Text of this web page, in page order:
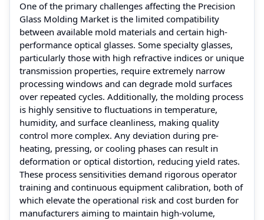
One of the primary challenges affecting the Precision
Glass Molding Market is the limited compatibility
between available mold materials and certain high-
performance optical glasses. Some specialty glasses,
particularly those with high refractive indices or unique
transmission properties, require extremely narrow
processing windows and can degrade mold surfaces
over repeated cycles. Additionally, the molding process
is highly sensitive to fluctuations in temperature,
humidity, and surface cleanliness, making quality
control more complex. Any deviation during pre-
heating, pressing, or cooling phases can result in
deformation or optical distortion, reducing yield rates.
These process sensitivities demand rigorous operator
training and continuous equipment calibration, both of
which elevate the operational risk and cost burden for
manufacturers aiming to maintain high-volume,